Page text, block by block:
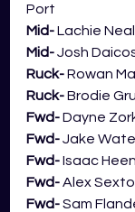
Port
Mid- Lachie
Mid- Josh
Ruck- Rowan
Ruck- Brodie
Fwd- Dayne
Fwd- Jake
Fwd- Isaac
Fwd- Alex
Fwd- Sam